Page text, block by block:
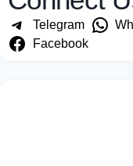
Telegram
Facebook